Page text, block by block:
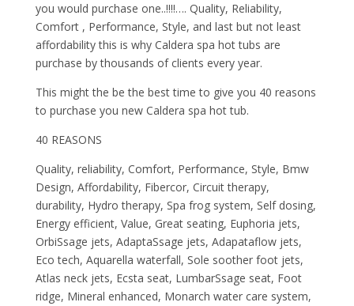
you would purchase one..!!!!…. Quality, Reliability,
Comfort , Performance, Style, and last but not least
affordability this is why Caldera spa hot tubs are
purchase by thousands of clients every year.
This might the be the best time to give you 40 reasons
to purchase you new Caldera spa hot tub.
40 REASONS
Quality, reliability, Comfort, Performance, Style, Bmw
Design, Affordability, Fibercor, Circuit therapy,
durability, Hydro therapy, Spa frog system, Self dosing,
Energy efficient, Value, Great seating, Euphoria jets,
OrbiSsage jets, AdaptaSsage jets, Adapataflow jets,
Eco tech, Aquarella waterfall, Sole soother foot jets,
Atlas neck jets, Ecsta seat, LumbarSsage seat, Foot
ridge, Mineral enhanced, Monarch water care system,